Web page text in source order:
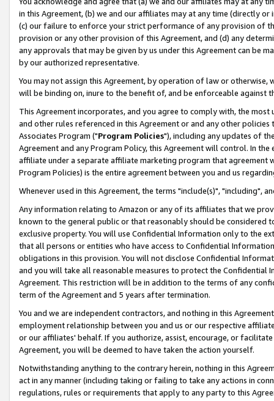
in this Agreement, (b) we and our affiliates may at any time (directly
(c) our failure to enforce your strict performance of any provision of
provision or any other provision of this Agreement, and (d) any
any approvals that may be given by us under this Agreement can be
by our authorized representative.
You may not assign this Agreement, by operation of law or
will be binding on, inure to the benefit of, and be enforceable against
This Agreement incorporates, and you agree to comply with, the
and other rules referenced in this Agreement or and any other
Associates Program ("Program Policies"), including any updates of
Agreement and any Program Policy, this Agreement will control. In
affiliate under a separate affiliate marketing program that agreement
Program Policies) is the entire agreement between you and us
Whenever used in this Agreement, the terms "include(s)", "including",
Any information relating to Amazon or any of its affiliates that we
known to the general public or that reasonably should be considered
exclusive property. You will use Confidential Information only to the
that all persons or entities who have access to Confidential
obligations in this provision. You will not disclose Confidential
and you will take all reasonable measures to protect the Confidential
Agreement. This restriction will be in addition to the terms of any
term of the Agreement and 5 years after termination.
You and we are independent contractors, and nothing in this
employment relationship between you and us or our respective
or our affiliates' behalf. If you authorize, assist, encourage, or
Agreement, you will be deemed to have taken the action yourself.
Notwithstanding anything to the contrary herein, nothing in this
act in any manner (including taking or failing to take any actions in
regulations, rules or requirements that apply to any party to this